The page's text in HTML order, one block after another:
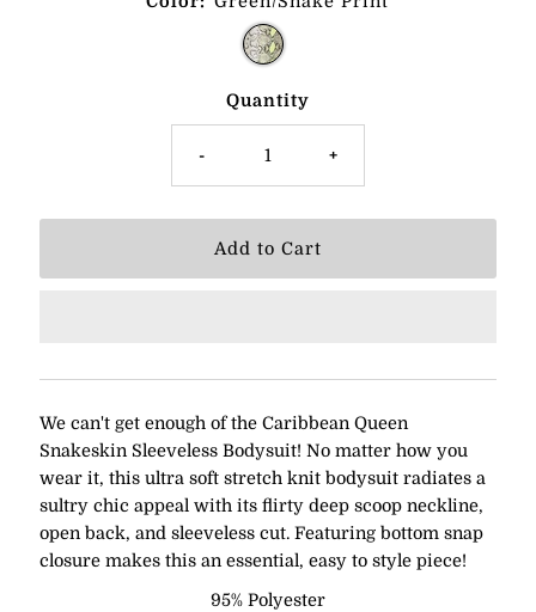
Quantity
- +
We can't get enough of the Caribbean Queen
Snakeskin Sleeveless Bodysuit! No matter how you
wear it, this ultra soft stretch knit bodysuit radiates a
sultry chic appeal with its flirty deep scoop neckline,
open back, and sleeveless cut. Featuring bottom snap
closure makes this an essential, easy to style piece!
95% Polyester